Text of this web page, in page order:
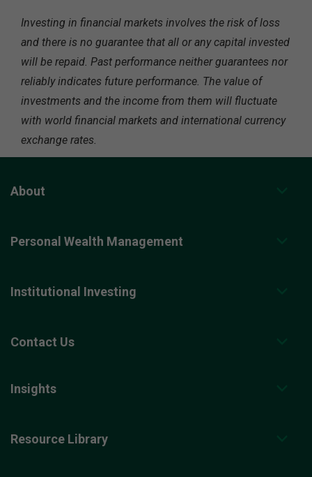
Investing in financial markets involves the risk of loss
and there is no guarantee that all or any capital invested
will be repaid. Past performance neither guarantees nor
reliably indicates future performance. The value of
investments and the income from them will fluctuate
with world financial markets and international currency
exchange rates.
About
Personal Wealth Management
Institutional Investing
Contact Us
Insights
Resource Library